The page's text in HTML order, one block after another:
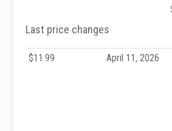
Last price changes
$11.99 April 11, 2026